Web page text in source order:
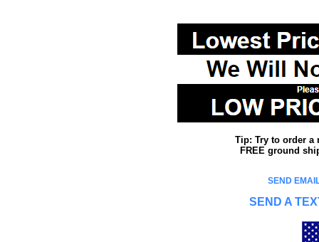
Tip: Try to order a
FREE ground
SEND
SEND A